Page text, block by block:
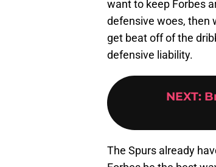
want to keep Forbes
defensive woes, then
get beat off of the
defensive liability.
NEXT:
The Spurs already